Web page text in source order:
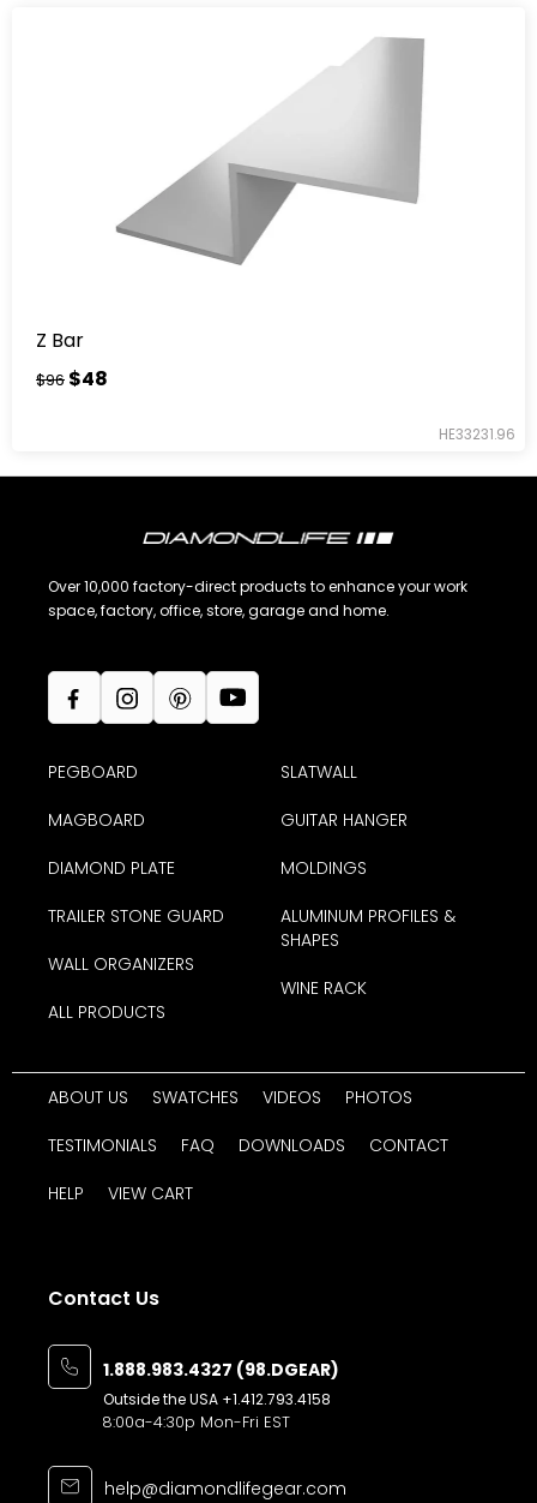
Z Bar
$96 $48
HE33231.96
Over 10,000 factory-direct products to enhance your work
space, factory, office, store, garage and home.
PEGBOARD
MAGBOARD
DIAMOND PLATE
TRAILER STONE GUARD
WALL ORGANIZERS
ALL PRODUCTS
SLATWALL
GUITAR HANGER
MOLDINGS
ALUMINUM PROFILES &
SHAPES
WINE RACK
ABOUT US SWATCHES VIDEOS
PHOTOS
TESTIMONIALS
FAQ DOWNLOADS
CONTACT
HELP
VIEW CART
Contact Us
1.888.983.4327 (98.DGEAR)
Outside the USA +1.412.793.4158
8:00a-4:30p Mon-Fri EST
help@diamondlifegear.com